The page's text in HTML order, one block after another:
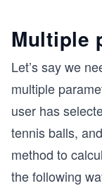
Multiple
Let’s say we
multiple
user has
tennis balls,
method to
the following